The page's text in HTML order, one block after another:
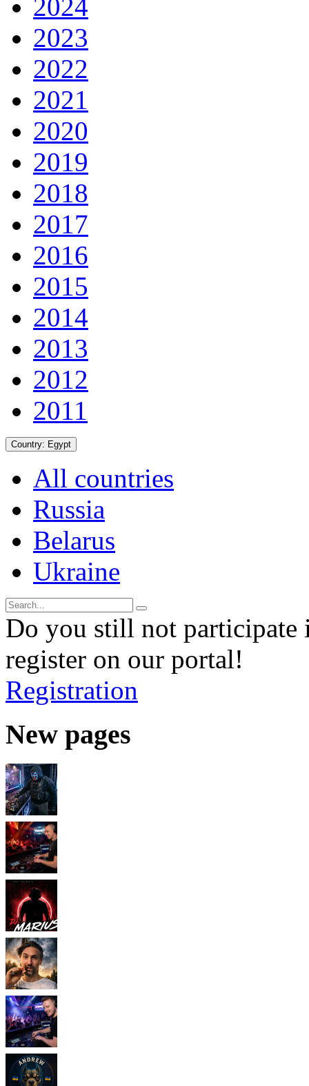
2024
2023
2022
2021
2020
2019
2018
2017
2016
2015
2014
2013
2012
2011
Country: Egypt
All countries
Russia
Belarus
Ukraine
Do you still not participate
register on our portal!
Registration
New pages